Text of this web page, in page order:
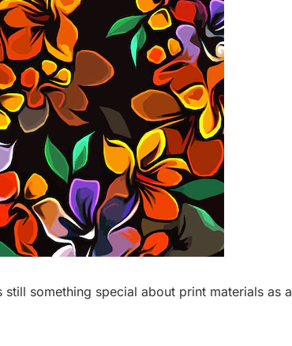
something special about print materials as a